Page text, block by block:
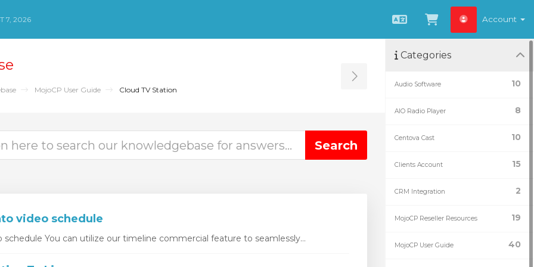
7, 2026
EnglishView Cart
Account
MojoCP User Guide Cloud TV Station Toggle Sidebar
video schedule
schedule You can utilize our timeline commercial feature to seamlessly...
Categories
10
Audio Software
8
AIO Radio Player
10
Centova Cast
15
Clients Account
2
CRM Integration
19
MojoCP Reseller Resources
40
MojoCP User Guide